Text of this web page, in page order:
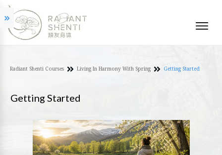
Radiant Shenti Courses Living In Harmony With Spring Getting Started
Getting Started